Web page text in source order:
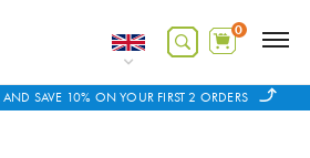
0
AND SAVE 10% ON YOUR FIRST 2 ORDERS